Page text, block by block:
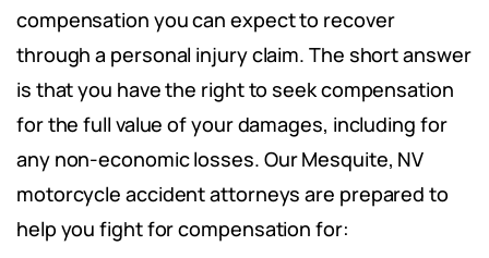
compensation you can expect to recover
through a personal injury claim. The short answer
is that you have the right to seek compensation
for the full value of your damages, including for
any non-economic losses. Our Mesquite, NV
motorcycle accident attorneys are prepared to
help you fight for compensation for: